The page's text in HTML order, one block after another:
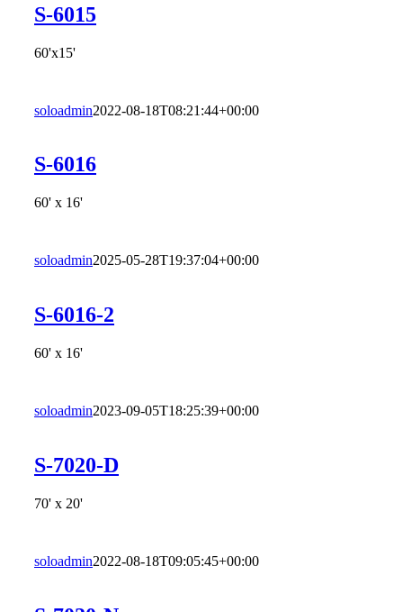
S-6015
60'x15'
soloadmin2022-08-18T08:21:44+00:00
S-6016
60' x 16'
soloadmin2025-05-28T19:37:04+00:00
S-6016-2
60' x 16'
soloadmin2023-09-05T18:25:39+00:00
S-7020-D
70' x 20'
soloadmin2022-08-18T09:05:45+00:00